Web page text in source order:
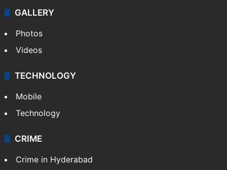
GALLERY
Photos
Videos
TECHNOLOGY
Mobile
Technology
CRIME
Crime in Hyderabad